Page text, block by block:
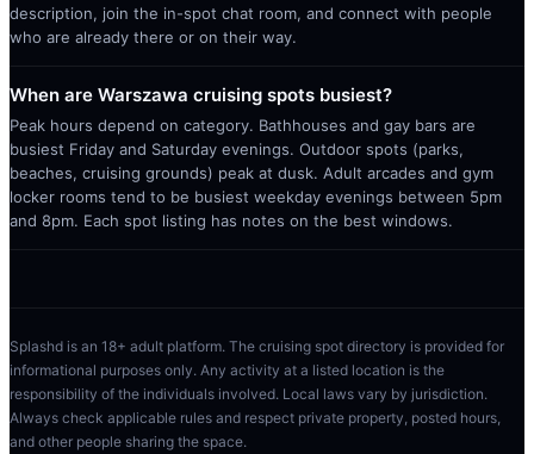
description, join the in-spot chat room, and connect with people
who are already there or on their way.
When are Warszawa cruising spots busiest?
Peak hours depend on category. Bathhouses and gay bars are
busiest Friday and Saturday evenings. Outdoor spots (parks,
beaches, cruising grounds) peak at dusk. Adult arcades and gym
locker rooms tend to be busiest weekday evenings between 5pm
and 8pm. Each spot listing has notes on the best windows.
Splashd is an 18+ adult platform. The cruising spot directory is provided for
informational purposes only. Any activity at a listed location is the
responsibility of the individuals involved. Local laws vary by jurisdiction.
Always check applicable rules and respect private property, posted hours,
and other people sharing the space.